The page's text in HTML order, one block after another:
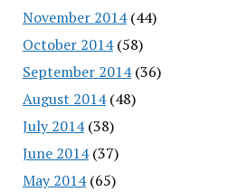
November 2014(44)
October 2014(58)
September 2014(36)
August 2014(48)
July 2014(38)
June 2014(37)
May 2014(65)